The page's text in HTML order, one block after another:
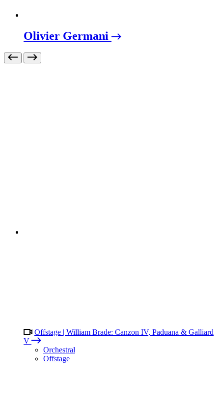
Olivier Germani
Offstage | William Brade: Canzon IV, Paduana & Galliard
V
Orchestral
Offstage